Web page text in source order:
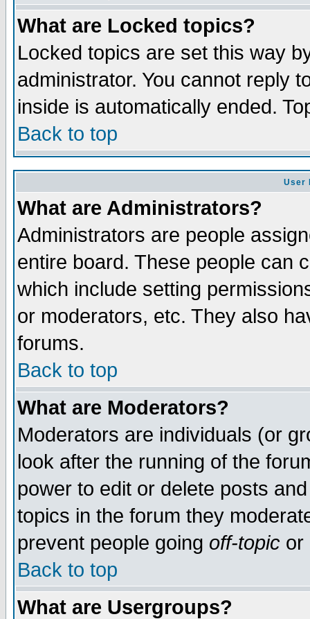
What are Locked topics?
Locked topics are set this way
administrator. You cannot reply
inside is automatically ended.
Back to top
User
What are Administrators?
Administrators are people
entire board. These people can
which include setting
or moderators, etc. They also
forums.
Back to top
What are Moderators?
Moderators are individuals (or
look after the running of the
power to edit or delete posts
topics in the forum they
prevent people going off-topic or
Back to top
What are Usergroups?